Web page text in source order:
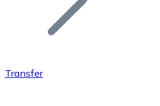
Transfer